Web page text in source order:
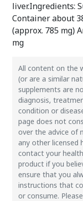
liver.Ingredients:
Container about
(approx. 785 mg)
mg
All content on the
(or are a similar
supplements are
diagnosis,
condition or
page does not
over the advice of
any other licensed
contact your
product if you
ensure that you
instructions that
or consume.